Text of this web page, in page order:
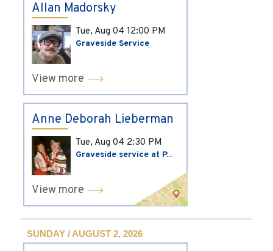
Allan Madorsky
Tue, Aug 04 12:00 PM
Graveside Service
View more
Anne Deborah Lieberman
Tue, Aug 04 2:30 PM
Graveside service at P...
View more
SUNDAY / AUGUST 2, 2026